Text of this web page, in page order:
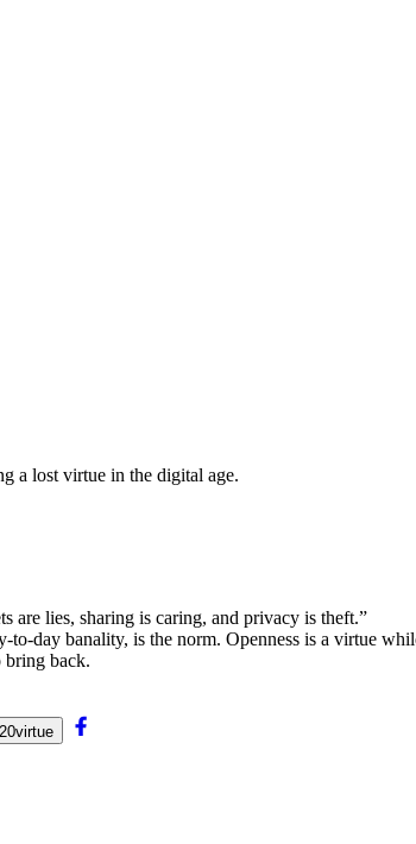
a lost virtue in the digital age.
are lies, sharing is caring, and privacy is theft.”
day banality, is the norm. Openness is a virtue
bring back.